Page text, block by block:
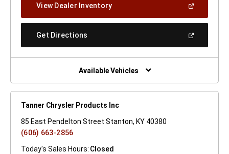
Window)
View Dealer Inventory(Open
A
Get Directions
New
Window)
Available Vehicles
Tanner Chrysler Products Inc
85 East Pendelton Street Stanton, KY 40380
(606) 663-2856
Today's Sales Hours: Closed